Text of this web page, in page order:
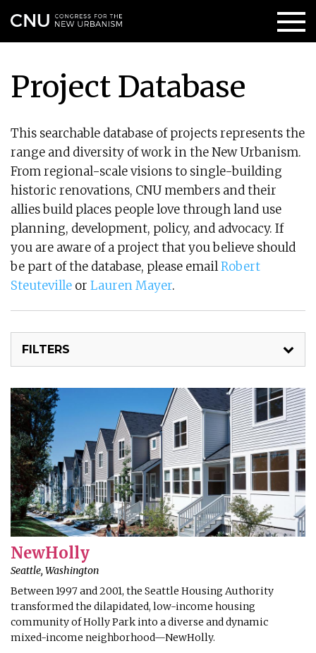
Project Database
This searchable database of projects represents the
range and diversity of work in the New Urbanism.
From regional-scale visions to single-building
historic renovations, CNU members and their
allies build places people love through land use
planning, development, policy, and advocacy. If
you are aware of a project that you believe should
be part of the database, please emailRobert
Steuteville or Lauren Mayer.
FILTERS
NewHolly
Seattle, Washington
Between 1997 and 2001, the Seattle Housing Authority
transformed the dilapidated, low-income housing
community of Holly Park into a diverse and dynamic
mixed-income neighborhood—NewHolly.